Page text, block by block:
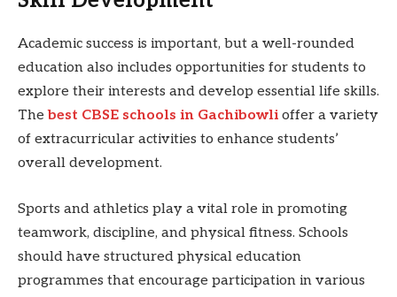
Academic success is important, but a well-rounded
education also includes opportunities for students to
explore their interests and develop essential life skills.
Thebest CBSE schools in Gachibowli offer a variety
of extracurricular activities to enhance students’
overall development.
Sports and athletics play a vital role in promoting
teamwork, discipline, and physical fitness. Schools
should have structured physical education
programmes that encourage participation in various